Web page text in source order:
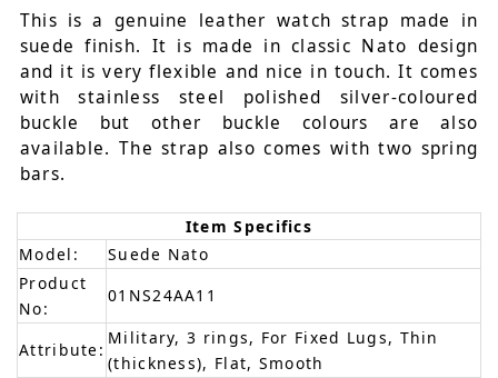
This is a genuine leather watch strap made in
suede finish. It is made in classic Nato design
and it is very flexible and nice in touch. It comes
with stainless steel polished silver-coloured
buckle but other buckle colours are also
available. The strap also comes with two spring
bars.
Item Specifics
Model:
Suede Nato
Product
No:
01NS24AA11
Attribute:
Military, 3 rings, For Fixed Lugs, Thin
(thickness), Flat, Smooth